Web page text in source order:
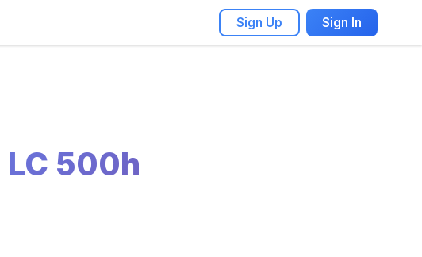
Sign Up Sign In
LC 500h